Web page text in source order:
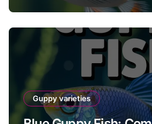
Guppy varieties